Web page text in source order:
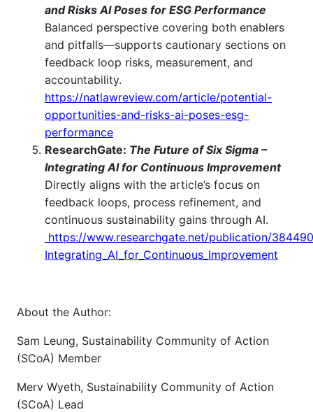
and Risks AI Poses for ESG Performance
Balanced perspective covering both enablers
and pitfalls—supports cautionary sections on
feedback loop risks, measurement, and
accountability.
https://natlawreview.com/article/potential-
opportunities-and-risks-ai-poses-esg-
performance
ResearchGate: The Future of Six Sigma –
Integrating AI for Continuous Improvement
Directly aligns with the article’s focus on
feedback loops, process refinement, and
continuous sustainability gains through AI.
https://www.researchgate.net/publication/
Integrating_AI_for_Continuous_Improvement
About the Author:
Sam Leung, Sustainability Community of Action
(SCoA) Member
Merv Wyeth, Sustainability Community of Action
(SCoA) Lead